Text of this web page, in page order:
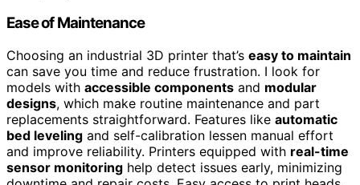
Ease of Maintenance
Choosing an industrial 3D printer that’s easy to maintain
can save you time and reduce frustration. I look for
models with accessible components and modular
designs, which make routine maintenance and part
replacements straightforward. Features like automatic
bed leveling and self-calibration lessen manual effort
and improve reliability. Printers equipped with real-time
sensor monitoring help detect issues early, minimizing